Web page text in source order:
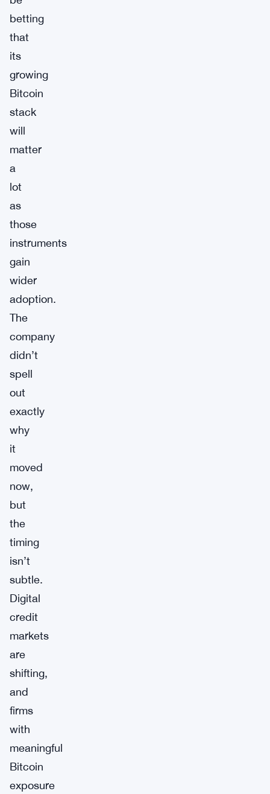
betting
that
its
growing
Bitcoin
stack
will
matter
a
lot
as
those
instruments
gain
wider
adoption.
The
company
didn’t
spell
out
exactly
why
it
moved
now,
but
the
timing
isn’t
subtle.
Digital
credit
markets
are
shifting,
and
firms
with
meaningful
Bitcoin
exposure